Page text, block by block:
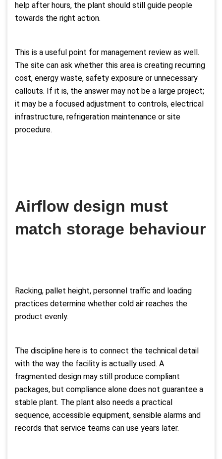
help after hours, the plant should still guide people
towards the right action.
This is a useful point for management review as well.
The site can ask whether this area is creating recurring
cost, energy waste, safety exposure or unnecessary
callouts. If it is, the answer may not be a large project;
it may be a focused adjustment to controls, electrical
infrastructure, refrigeration maintenance or site
procedure.
Airflow design must
match storage behaviour
Racking, pallet height, personnel traffic and loading
practices determine whether cold air reaches the
product evenly.
The discipline here is to connect the technical detail
with the way the facility is actually used. A
fragmented design may still produce compliant
packages, but compliance alone does not guarantee a
stable plant. The plant also needs a practical
sequence, accessible equipment, sensible alarms and
records that service teams can use years later.